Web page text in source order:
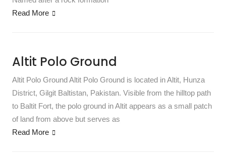
Read More
Altit Polo Ground
Altit Polo Ground Altit Polo Ground is located in Altit, Hunza
District, Gilgit Baltistan, Pakistan. Visible from the hilltop path
to Baltit Fort, the polo ground in Altit appears as a small patch
of land from above but serves as
Read More